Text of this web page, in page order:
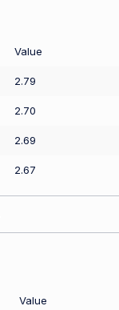
Value
2.79
2.70
2.69
2.67
Value